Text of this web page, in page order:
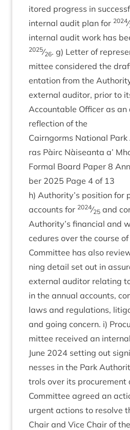
itored pro­gress in
intern­al audit plan for 2024⁄
intern­al audit work has
2025⁄26. g) Let­ter of
mit­tee con­sidered the
ent­a­tion from the
extern­al aud­it­or, pri­or to
Account­able Officer as
reflec­tion of the
Cairngorms Nation­al
ras Pàirc Nàiseanta a’
Form­al Board Paper 8
ber 2025 Page 4 of 13
h) Authority’s pos­i­tion for
accounts for 2024⁄25 and
Authority’s fin­an­cial and
ced­ures over the course
Com­mit­tee has also
ning detail set out in
extern­al aud­it­or relat­ing
in the annu­al accounts,
laws and reg­u­la­tions,
and going con­cern. i)
mit­tee received an
June 2024 set­ting out
nesses in the Park
trols over its pro­cure­ment
Com­mit­tee agreed an
urgent actions to resolve
Chair and Vice Chair of